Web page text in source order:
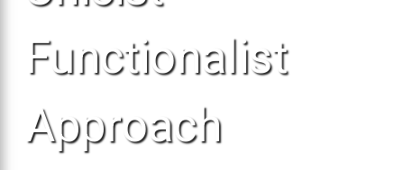
Functionalist
Approach